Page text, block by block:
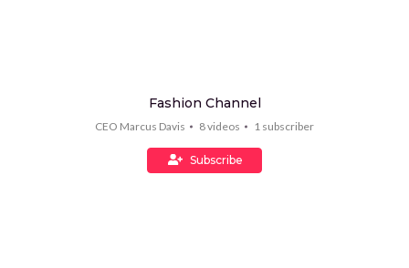
Fashion Channel
CEO Marcus Davis 8videos 1 subscriber
Subscribe